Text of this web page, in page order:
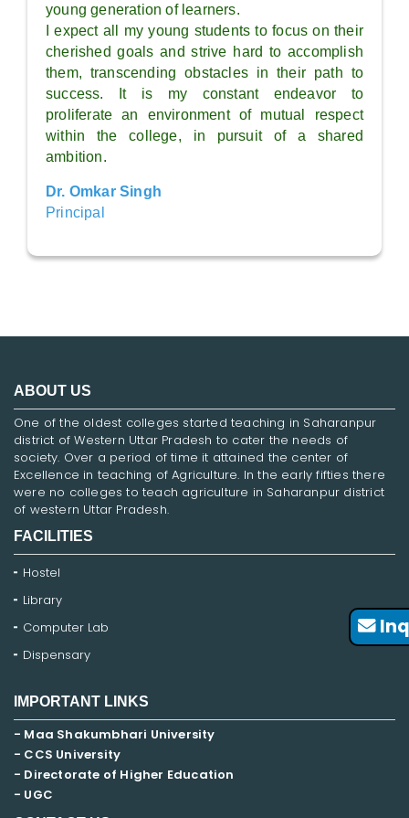
young generation of learners.
I expect all my young students to focus on their
cherished goals and strive hard to accomplish
them, transcending obstacles in their path to
success. It is my constant endeavor to
proliferate an environment of mutual respect
within the college, in pursuit of a shared
ambition.
Dr. Omkar Singh
Principal
ABOUT US
One of the oldest colleges started teaching in Saharanpur
district of Western Uttar Pradesh to cater the needs of
society. Over a period of time it attained the center of
Excellence in teaching of Agriculture. In the early fifties there
were no colleges to teach agriculture in Saharanpur district
of western Uttar Pradesh.
FACILITIES
Hostel
Library
Computer Lab
Dispensary
IMPORTANT LINKS
- Maa Shakumbhari University
- CCS University
- Directorate of Higher Education
- UGC